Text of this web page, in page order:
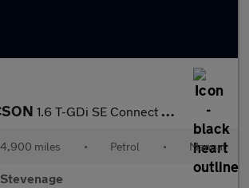
1.6 T-GDi SE Connect Euro 6 (s/s) 5dr
miles • Petrol • Manual